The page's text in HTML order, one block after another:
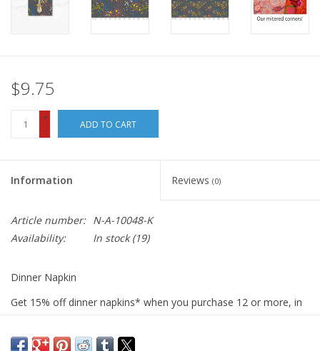
$9.75
+
-
ADD TO CART
Information Reviews (0)
Article number: N-A-10048-K
Availability:
In stock(19)
Dinner Napkin
Get 15% off dinner napkins* when you purchase 12 or more, in
CODE: fifteen